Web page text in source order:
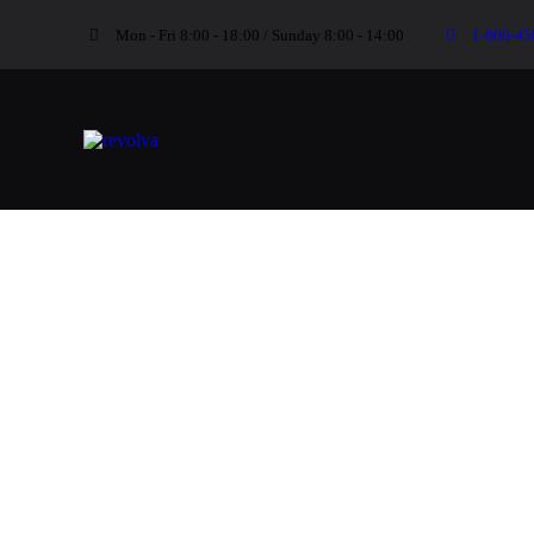
Mon - Fri 8:00 - 18:00 / Sunday 8:00 - 14:00 1-800-